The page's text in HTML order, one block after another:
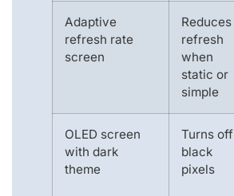
Adaptive
refresh rate
screen
Reduces
refresh
when
static or
simple
OLED screen
with dark
theme
Turns off
black
pixels